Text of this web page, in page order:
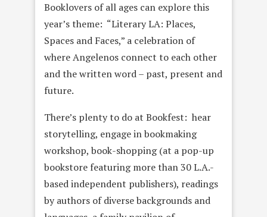
Booklovers of all ages can explore this
year’s theme: “Literary LA: Places,
Spaces and Faces,” a celebration of
where Angelenos connect to each other
and the written word – past, present and
future.
There’s plenty to do at Bookfest: hear
storytelling, engage in bookmaking
workshop, book-shopping (at a pop-up
bookstore featuring more than 30 L.A.-
based independent publishers), readings
by authors of diverse backgrounds and